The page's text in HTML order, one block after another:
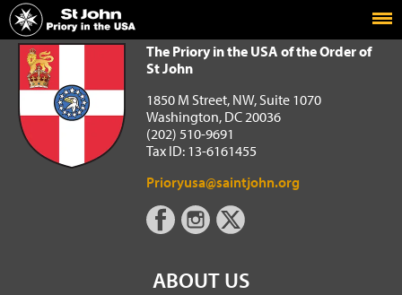
Home
The Priory in the USA of the Order of St John
The Priory in the USA of the Order of
St John
1850 M Street, NW, Suite 1070
Washington, DC 20036
(202) 510-9691
Tax ID: 13-6161455
Prioryusa@saintjohn.org
ABOUT US